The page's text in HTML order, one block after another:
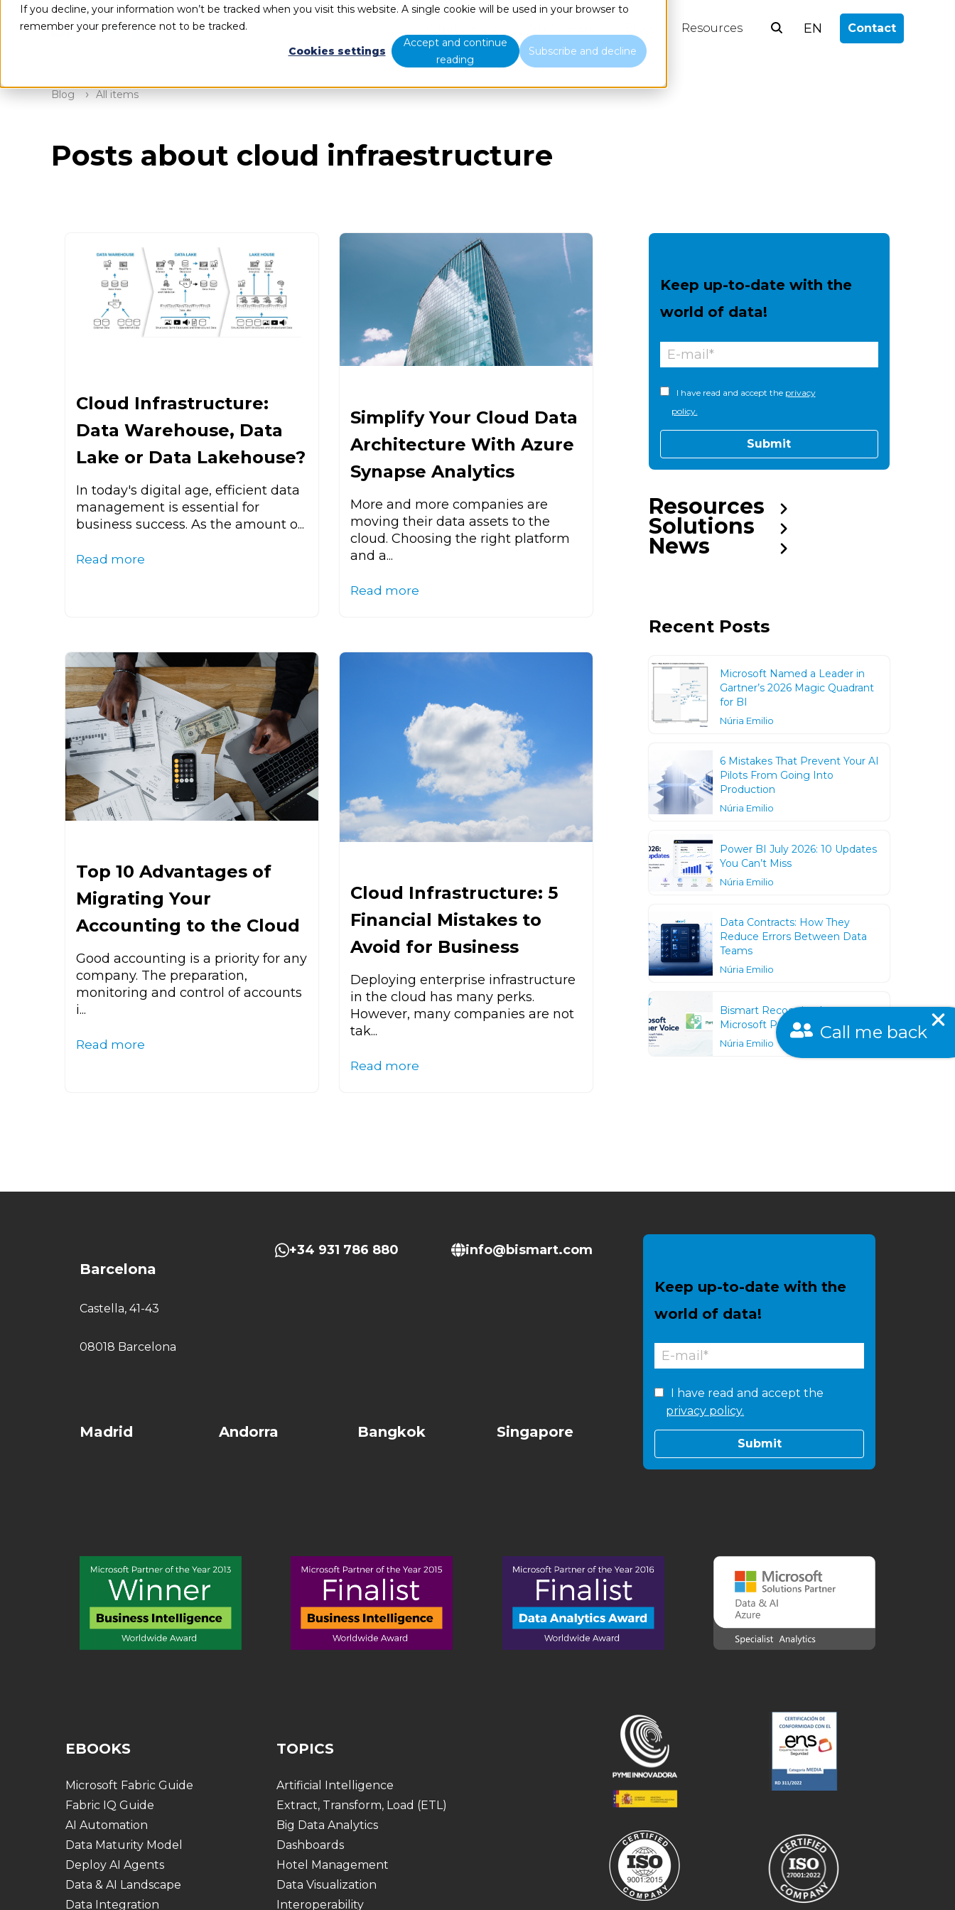
If you decline, your information won’t be tracked when you visit this website. A single cookie will be used in your browser to
remember your preference not to be tracked.
Cookies settings
Accept and continue
reading
Subscribe and decline
Resources EN Contact
Blog All items
Posts about cloud infraestructure
Cloud Infrastructure:
Data Warehouse, Data
Lake or Data Lakehouse?
In today's digital age, efficient data
management is essential for
business success. As the amount o...
Read more
Simplify Your Cloud Data
Architecture With Azure
Synapse Analytics
More and more companies are
moving their data assets to the
cloud. Choosing the right platform
and a...
Read more
Top 10 Advantages of
Migrating Your
Accounting to the Cloud
Good accounting is a priority for any
company. The preparation,
monitoring and control of accounts
i...
Read more
Cloud Infrastructure: 5
Financial Mistakes to
Avoid for Business
Deploying enterprise infrastructure
in the cloud has many perks.
However, many companies are not
tak...
Read more
Keep up-to-date with the
world of data!
I have read and accept the privacy
policy.
Resources
Solutions
News
Recent Posts
Microsoft Named a Leader in
Gartner’s 2026 Magic Quadrant
for BI
Núria Emilio
6 Mistakes That Prevent Your AI
Pilots From Going Into
Production
Núria Emilio
Power BI July 2026: 10 Updates
You Can’t Miss
Núria Emilio
Data Contracts: How They
Reduce Errors Between Data
Teams
Núria Emilio
Bismart Recognized as a
Microsoft Partner Voice
Núria Emilio
Call me back
Barcelona
Castella, 41-43
08018 Barcelona
+34 931 786 880 info@bismart.com
Madrid Andorra Bangkok Singapore
Keep up-to-date with the
world of data!
I have read and accept the
privacy policy.
EBOOKS
Microsoft Fabric Guide
Fabric IQ Guide
AI Automation
Data Maturity Model
Deploy AI Agents
Data & AI Landscape
Data Integration
TOPICS
Artificial Intelligence
Extract, Transform, Load (ETL)
Big Data Analytics
Dashboards
Hotel Management
Data Visualization
Interoperability